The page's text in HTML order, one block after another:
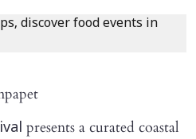
presents a curated coastal